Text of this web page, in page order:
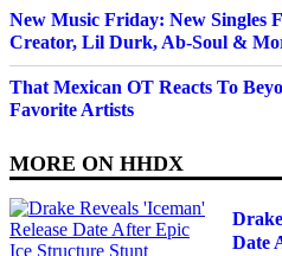
New Music Friday: New Singles
Creator, Lil Durk, Ab-Soul &
That Mexican OT Reacts To
Favorite Artists
MORE ON HHDX
Drake
Date